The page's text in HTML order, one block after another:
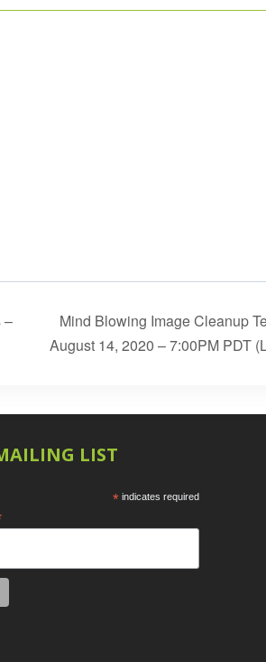
–
Mind Blowing Image Cleanup
August 14, 2020 – 7:00PM PDT
LIST
* indicates required